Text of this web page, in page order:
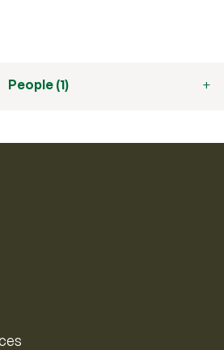
People (1)